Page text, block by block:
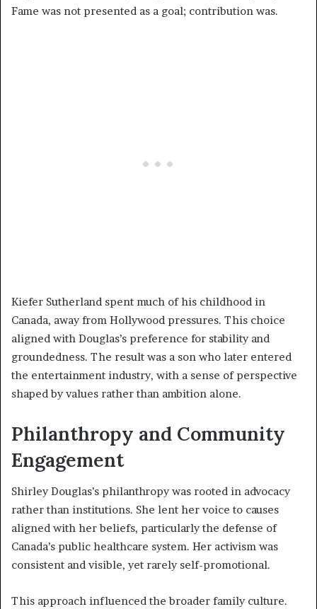
Fame was not presented as a goal; contribution was.
Kiefer Sutherland spent much of his childhood in
Canada, away from Hollywood pressures. This choice
aligned with Douglas’s preference for stability and
groundedness. The result was a son who later entered
the entertainment industry, with a sense of perspective
shaped by values rather than ambition alone.
Philanthropy and Community
Engagement
Shirley Douglas’s philanthropy was rooted in advocacy
rather than institutions. She lent her voice to causes
aligned with her beliefs, particularly the defense of
Canada’s public healthcare system. Her activism was
consistent and visible, yet rarely self-promotional.
This approach influenced the broader family culture.